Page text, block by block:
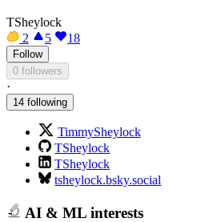
TSheylock
2
5 18
Follow
0 followers
·
14 following
TimmySheylock
TSheylock
TSheylock
tsheylock.bsky.social
AI & ML interests